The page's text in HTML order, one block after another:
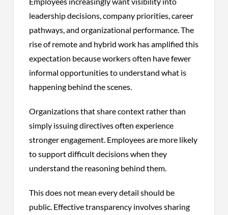
leadership decisions, company priorities, career
pathways, and organizational performance. The
rise of remote and hybrid work has amplified this
expectation because workers often have fewer
informal opportunities to understand what is
happening behind the scenes.
Organizations that share context rather than
simply issuing directives often experience
stronger engagement. Employees are more likely
to support difficult decisions when they
understand the reasoning behind them.
This does not mean every detail should be
public. Effective transparency involves sharing